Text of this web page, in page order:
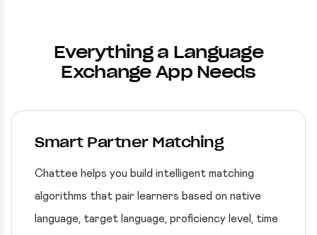
Everything a Language
Exchange App Needs
Smart Partner Matching
Chattee helps you build intelligent matching
algorithms that pair learners based on native
language, target language, proficiency level, time